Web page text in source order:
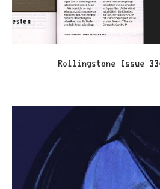
Rollingstone Issue